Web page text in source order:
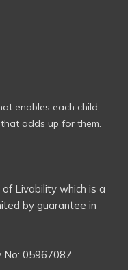
enables each child,
adds up for them.
Livability which is a
by guarantee in
No: 05967087